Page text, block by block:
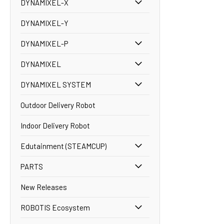
DYNAMIXEL-X
DYNAMIXEL-Y
DYNAMIXEL-P
DYNAMIXEL
DYNAMIXEL SYSTEM
Outdoor Delivery Robot
Indoor Delivery Robot
Edutainment (STEAMCUP)
PARTS
New Releases
ROBOTIS Ecosystem